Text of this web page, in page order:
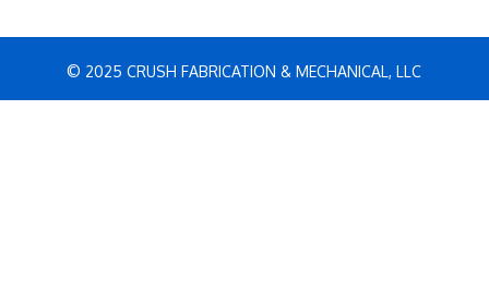
© 2025 CRUSH FABRICATION & MECHANICAL, LLC